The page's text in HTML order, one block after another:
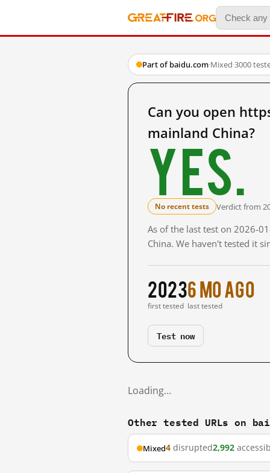
Part of baidu.com·Mixed·3000
Can you open
mainland China?
Yes.
No recent tests Verdict from
As of the last test on 2026-
China. We haven't tested it
2023
first tested
6 mo ago
last tested
Test now
Loading…
Other tested URLs on
Mixed4 disrupted2,992